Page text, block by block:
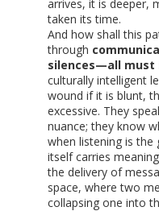
arrives, it is deeper,
taken its time.
And how shall this
through
silences—all must
culturally intelligent
wound if it is blunt,
excessive. They
nuance; they know
when listening is the
itself carries
the delivery of
space, where two
collapsing one into